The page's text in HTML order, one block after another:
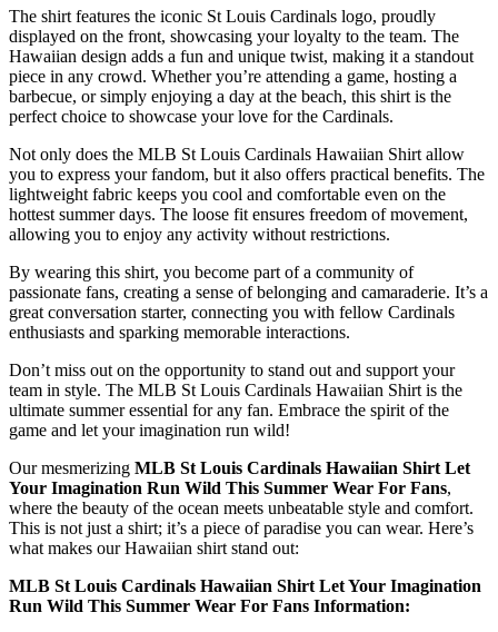
The shirt features the iconic St Louis Cardinals logo, proudly
displayed on the front, showcasing your loyalty to the team. The
Hawaiian design adds a fun and unique twist, making it a standout
piece in any crowd. Whether you’re attending a game, hosting a
barbecue, or simply enjoying a day at the beach, this shirt is the
perfect choice to showcase your love for the Cardinals.
Not only does the MLB St Louis Cardinals Hawaiian Shirt allow
you to express your fandom, but it also offers practical benefits. The
lightweight fabric keeps you cool and comfortable even on the
hottest summer days. The loose fit ensures freedom of movement,
allowing you to enjoy any activity without restrictions.
By wearing this shirt, you become part of a community of
passionate fans, creating a sense of belonging and camaraderie. It’s a
great conversation starter, connecting you with fellow Cardinals
enthusiasts and sparking memorable interactions.
Don’t miss out on the opportunity to stand out and support your
team in style. The MLB St Louis Cardinals Hawaiian Shirt is the
ultimate summer essential for any fan. Embrace the spirit of the
game and let your imagination run wild!
Our mesmerizing MLB St Louis Cardinals Hawaiian Shirt Let
Your Imagination Run Wild This Summer Wear For Fans,
where the beauty of the ocean meets unbeatable style and comfort.
This is not just a shirt; it’s a piece of paradise you can wear. Here’s
what makes our Hawaiian shirt stand out:
MLB St Louis Cardinals Hawaiian Shirt Let Your Imagination
Run Wild This Summer Wear For Fans Information: